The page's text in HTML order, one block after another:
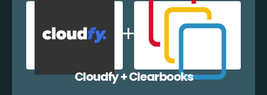
Cloudfy + Clearbooks